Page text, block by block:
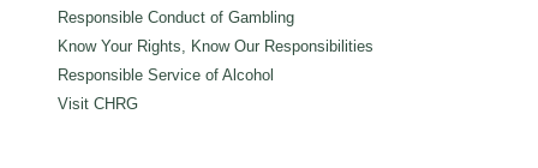
Responsible Conduct of Gambling
Know Your Rights, Know Our Responsibilities
Responsible Service of Alcohol
Visit CHRG